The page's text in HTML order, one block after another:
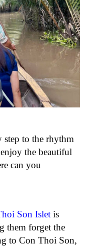
step to the rhythm
the beautiful
can you
Son Islet is
them forget the
to Con Thoi Son,